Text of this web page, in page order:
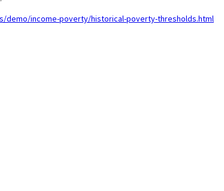
income-poverty/historical-poverty-thresholds.html